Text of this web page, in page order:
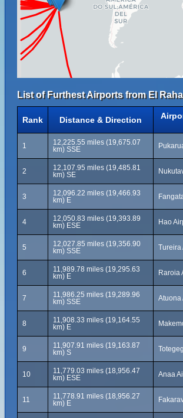
List of Furthest Airports from El
Rank Distance & Direction
1
12,225.55 miles (19,675.07
km) SSE
2
12,107.95 miles (19,485.81
km) SE
3
12,096.22 miles (19,466.93
km) E
4
12,050.83 miles (19,393.89
km) ESE
Hao
5
12,027.85 miles (19,356.90
km) SSE
Tureira
6
11,989.78 miles (19,295.63
km) E
Raroia
7
11,986.25 miles (19,289.96
km) SSE
Atuona
8
11,908.33 miles (19,164.55
km) E
9
11,907.91 miles (19,163.87
km) S
10
11,779.03 miles (18,956.47
km) ESE
Anaa
11
11,778.91 miles (18,956.27
km) E